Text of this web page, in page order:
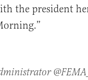
the president